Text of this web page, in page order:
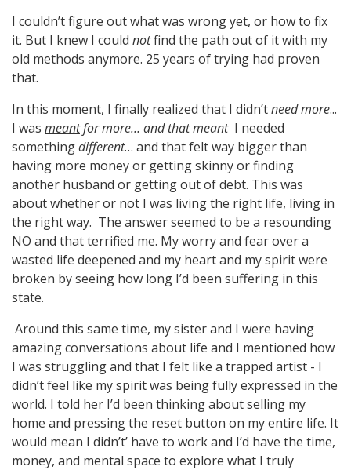
I couldn’t figure out what was wrong yet, or how to fix
it. But I knew I could notfind the path out of it with my
old methods anymore. 25 years of trying had proven
that.
In this moment, I finally realized that I didn’tneedmore...
I was meantfor more… and that meant I needed
somethingdifferent… and that felt way bigger than
having more money or getting skinny or finding
another husband or getting out of debt. This was
about whether or not I was living the right life, living in
the right way. The answer seemed to be a resounding
NO and that terrified me. My worry and fear over a
wasted life deepened and my heart and my spirit were
broken by seeing how long I’d been suffering in this
state.
Around this same time, my sister and I were having
amazing conversations about life and I mentioned how
I was struggling and that I felt like a trapped artist - I
didn’t feel like my spirit was being fully expressed in the
world. I told her I’d been thinking about selling my
home and pressing the reset button on my entire life. It
would mean I didn’t’ have to work and I’d have the time,
money, and mental space to explore what I truly